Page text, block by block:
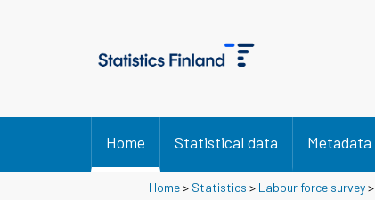
Home Statistical data Metadata
Home> Statistics > Labour force survey>